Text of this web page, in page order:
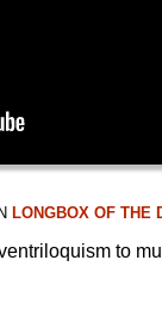
LONGBOX OF THE
to